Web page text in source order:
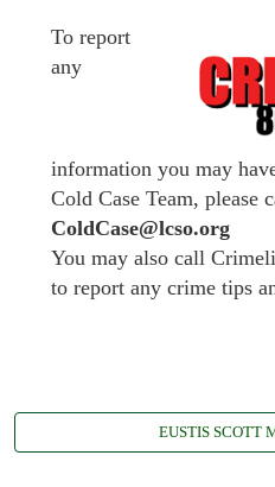
To report
any
information you may
Cold Case Team, please
ColdCase@lcso.org
You may also call
to report any crime tips
EUSTIS SCOTT